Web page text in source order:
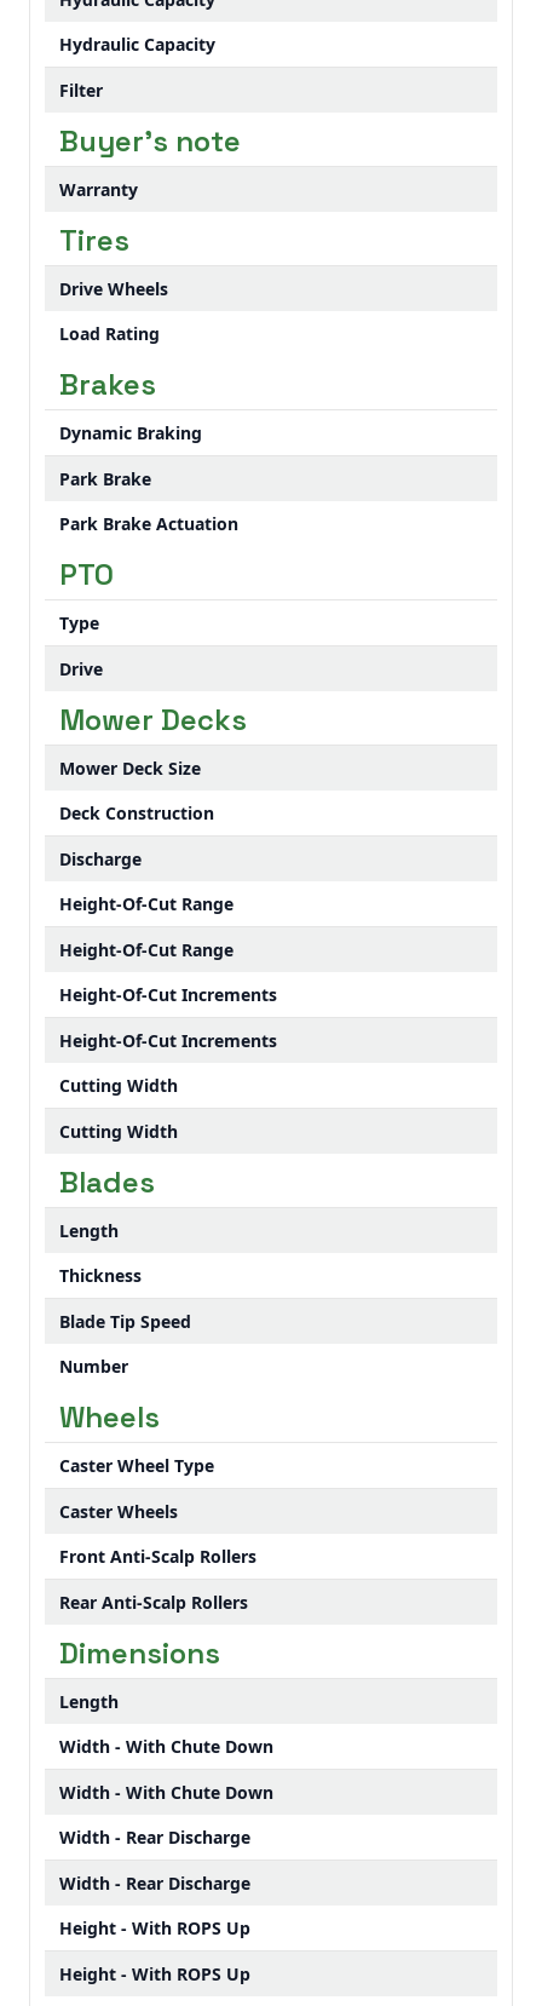
Hydraulic Capacity
Filter
Buyer's note
Warranty
Tires
Drive Wheels
Load Rating
Brakes
Dynamic Braking
Park Brake
Park Brake Actuation
PTO
Type
Drive
Mower Decks
Mower Deck Size
Deck Construction
Discharge
Height-Of-Cut Range
Height-Of-Cut Range
Height-Of-Cut Increments
Height-Of-Cut Increments
Cutting Width
Cutting Width
Blades
Length
Thickness
Blade Tip Speed
Number
Wheels
Caster Wheel Type
Caster Wheels
Front Anti-Scalp Rollers
Rear Anti-Scalp Rollers
Dimensions
Length
Width - With Chute Down
Width - With Chute Down
Width - Rear Discharge
Width - Rear Discharge
Height - With ROPS Up
Height - With ROPS Up